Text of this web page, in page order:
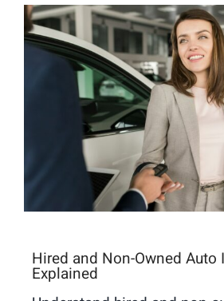
Hired and Non-Owned Auto
Explained